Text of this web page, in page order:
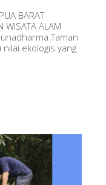
BARAT
WISATA ALAM
Taman
nilai ekologis yang